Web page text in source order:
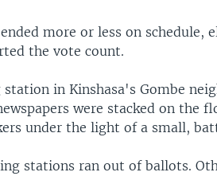
more or less on schedule,
the vote count.
in Kinshasa's Gombe
were stacked on the
under the light of a small,
stations ran out of ballots.